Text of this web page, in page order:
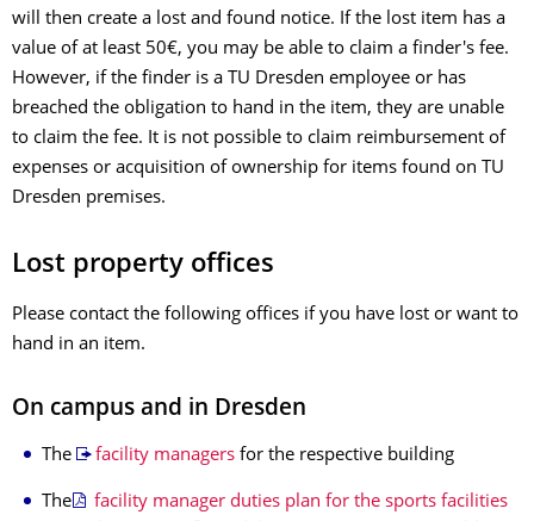
will then create a lost and found notice. If the lost item has a
value of at least 50€, you may be able to claim a finder's fee.
However, if the finder is a TU Dresden employee or has
breached the obligation to hand in the item, they are unable
to claim the fee. It is not possible to claim reimbursement of
expenses or acquisition of ownership for items found on TU
Dresden premises.
Lost property offices
Please contact the following offices if you have lost or want to
hand in an item.
On campus and in Dresden
The facility managersfor the respective building
The
facility manager duties plan for the sports facilities